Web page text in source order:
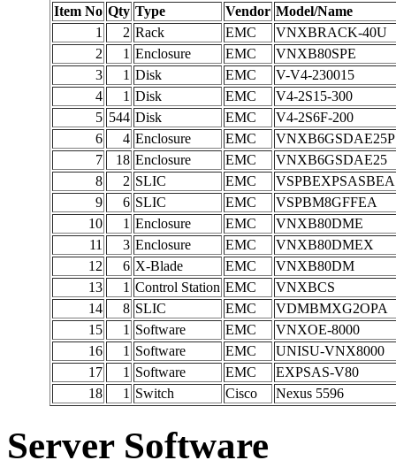
Item No Qty Type Vendor Model/Name
1
2 Rack EMC
VNXBRACK-40U
2
1 Enclosure EMC
VNXB80SPE
3
1 Disk EMC
V-V4-230015
4
1 Disk EMC
V4-2S15-300
5 544 Disk EMC
V4-2S6F-200
6
4 Enclosure EMC
VNXB6GSDAE25P
7
18 Enclosure EMC
VNXB6GSDAE25
8
2 SLIC EMC
VSPBEXPSASBEA
9
6 SLIC EMC
VSPBM8GFFEA
10
1 Enclosure EMC
VNXB80DME
11
3 Enclosure EMC
VNXB80DMEX
12
6 X-Blade EMC
VNXB80DM
13
1 Control Station EMC
VNXBCS
14
8 SLIC EMC
VDMBMXG2OPA
15
1 Software EMC
VNXOE-8000
16
1 Software EMC
UNISU-VNX8000
17
1 Software EMC
EXPSAS-V80
18
1 Switch Cisco Nexus 5596
Server Software